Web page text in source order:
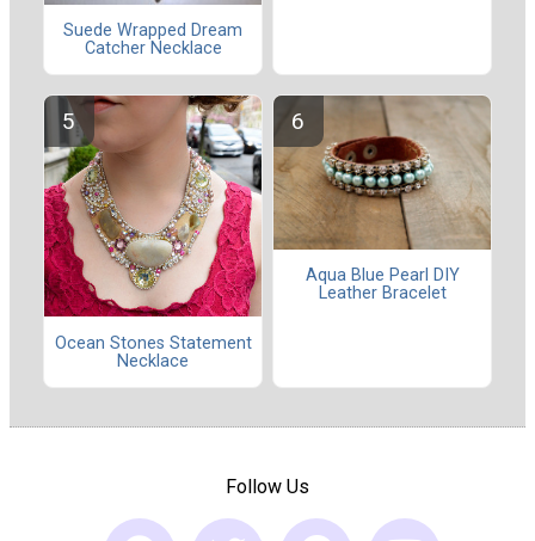
Suede Wrapped Dream
Catcher Necklace
Ocean Stones Statement
Necklace
Aqua Blue Pearl DIY
Leather Bracelet
Follow Us